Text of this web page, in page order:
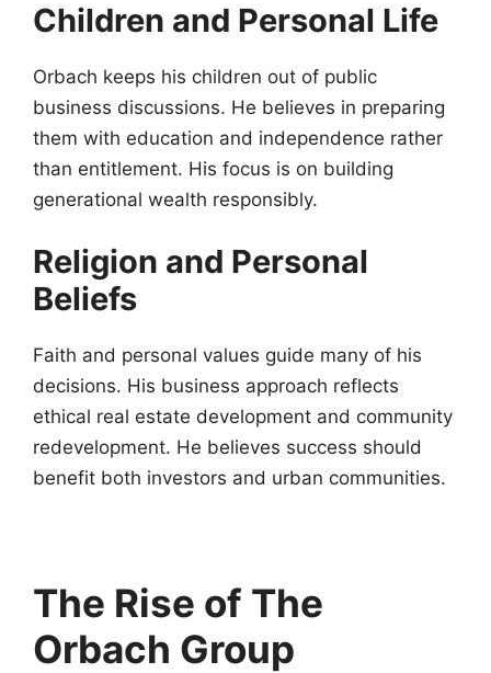
Children and Personal Life
Orbach keeps his children out of public
business discussions. He believes in preparing
them with education and independence rather
than entitlement. His focus is on building
generational wealth responsibly.
Religion and Personal
Beliefs
Faith and personal values guide many of his
decisions. His business approach reflects
ethical real estate development and community
redevelopment. He believes success should
benefit both investors and urban communities.
The Rise of The
Orbach Group